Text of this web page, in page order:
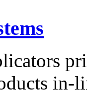
in-